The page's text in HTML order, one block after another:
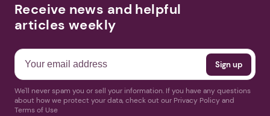
Receive news and helpful
articles weekly
We'll never spam you or sell your information. If you have any questions
about how we protect your data, check out our Privacy Policy and
Terms of Use